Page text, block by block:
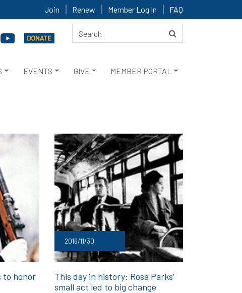
Join Renew Member Log In FAQ
EVENTS GIVE MEMBER PORTAL
to honor
2016/11/30
This day in history: Rosa Parks’
small act led to big change